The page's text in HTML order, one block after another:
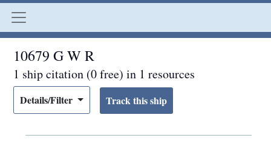
10679 G W R
1 ship citation (0 free) in 1 resources
Details/Filter